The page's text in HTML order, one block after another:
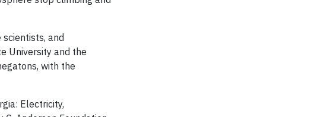
and
University and the
with the
Electricity,